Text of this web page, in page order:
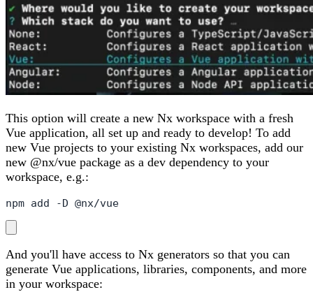
This option will create a new Nx workspace with a fresh
Vue application, all set up and ready to develop! To add
new Vue projects to your existing Nx workspaces, add our
new @nx/vue package as a dev dependency to your
workspace, e.g.:
npm add -D @nx/vue
And you'll have access to Nx generators so that you can
generate Vue applications, libraries, components, and more
in your workspace: